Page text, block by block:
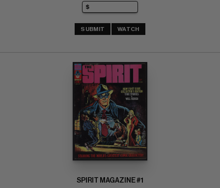
SUBMIT WATCH
SPIRIT MAGAZINE #1